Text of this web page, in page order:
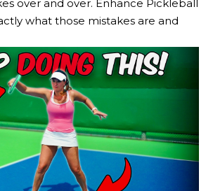
over and over. Enhance Pickleball
what those mistakes are and